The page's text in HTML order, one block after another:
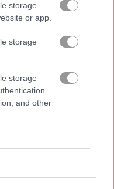
storage
or app.
storage
storage
and other